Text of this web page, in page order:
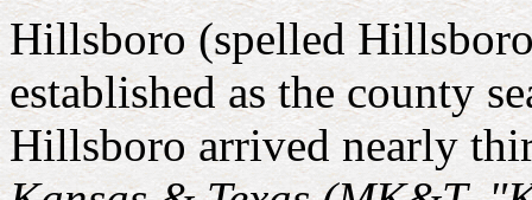
Hillsboro (spelled
established as the county
Hillsboro arrived nearly